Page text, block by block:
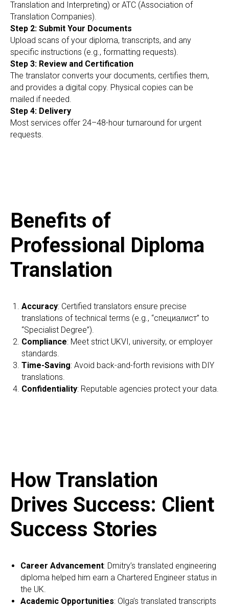
Translation and Interpreting) or ATC (Association of
Translation Companies).
Step 2: Submit Your Documents
Upload scans of your diploma, transcripts, and any
specific instructions (e.g., formatting requests).
Step 3: Review and Certification
The translator converts your documents, certifies them,
and provides a digital copy. Physical copies can be
mailed if needed.
Step 4: Delivery
Most services offer 24–48-hour turnaround for urgent
requests.
Benefits of
Professional Diploma
Translation
Accuracy: Certified translators ensure precise
translations of technical terms (e.g., “специалист” to
“Specialist Degree”).
Compliance: Meet strict UKVI, university, or employer
standards.
Time-Saving: Avoid back-and-forth revisions with DIY
translations.
Confidentiality: Reputable agencies protect your data.
How Translation
Drives Success: Client
Success Stories
Career Advancement: Dmitry’s translated engineering
diploma helped him earn a Chartered Engineer status in
the UK.
Academic Opportunities: Olga’s translated transcripts